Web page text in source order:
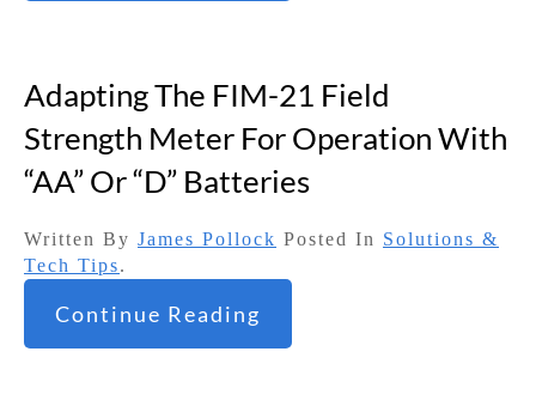
Adapting The FIM-21 Field
Strength Meter For Operation With
“AA” Or “D” Batteries
Written By James Pollock Posted In Solutions &
Tech Tips.
Continue Reading